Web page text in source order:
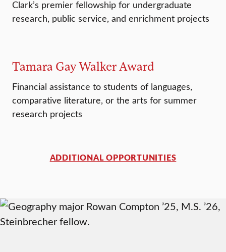
Clark’s premier fellowship for undergraduate
research, public service, and enrichment projects
Tamara Gay Walker Award
Financial assistance to students of languages,
comparative literature, or the arts for summer
research projects
ADDITIONAL OPPORTUNITIES